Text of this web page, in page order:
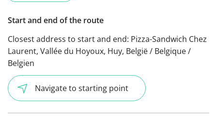
Start and end of the route
Closest address to start and end: Pizza-Sandwich Chez
Laurent, Vallée du Hoyoux, Huy, België / Belgique /
Belgien
Navigate to starting point